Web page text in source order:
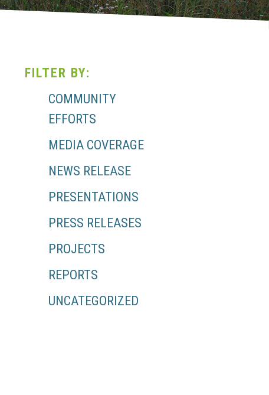
FILTER BY:
COMMUNITY
EFFORTS
MEDIA COVERAGE
NEWS RELEASE
PRESENTATIONS
PRESS RELEASES
PROJECTS
REPORTS
UNCATEGORIZED